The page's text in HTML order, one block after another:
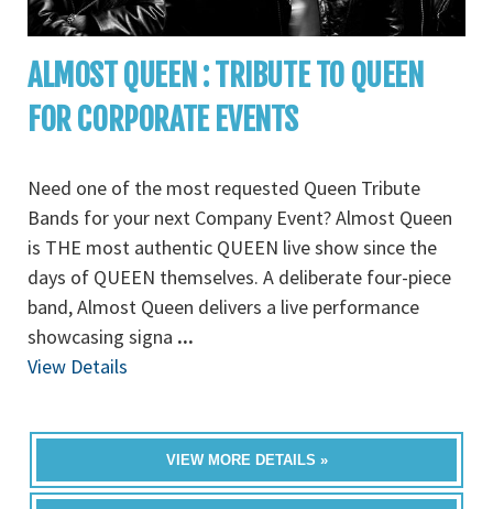
ALMOST QUEEN : TRIBUTE TO QUEEN
FOR CORPORATE EVENTS
Need one of the most requested Queen Tribute
Bands for your next Company Event? Almost Queen
is THE most authentic QUEEN live show since the
days of QUEEN themselves. A deliberate four-piece
band, Almost Queen delivers a live performance
showcasing signa ...
View Details
VIEW MORE DETAILS »